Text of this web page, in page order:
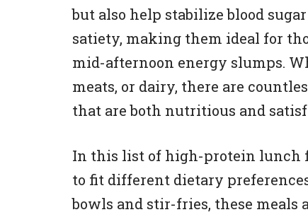
but also help stabilize blood
satiety, making them ideal for
mid-afternoon energy slumps.
meats, or dairy, there are
that are both nutritious and
In this list of high-protein lunch
to fit different dietary
bowls and stir-fries, these meals